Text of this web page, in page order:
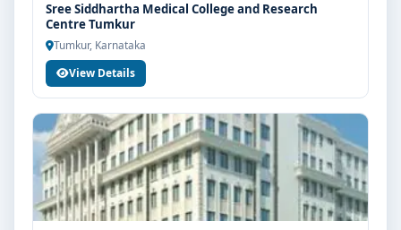
Sree Siddhartha Medical College and Research
Centre Tumkur
Tumkur, Karnataka
View Details